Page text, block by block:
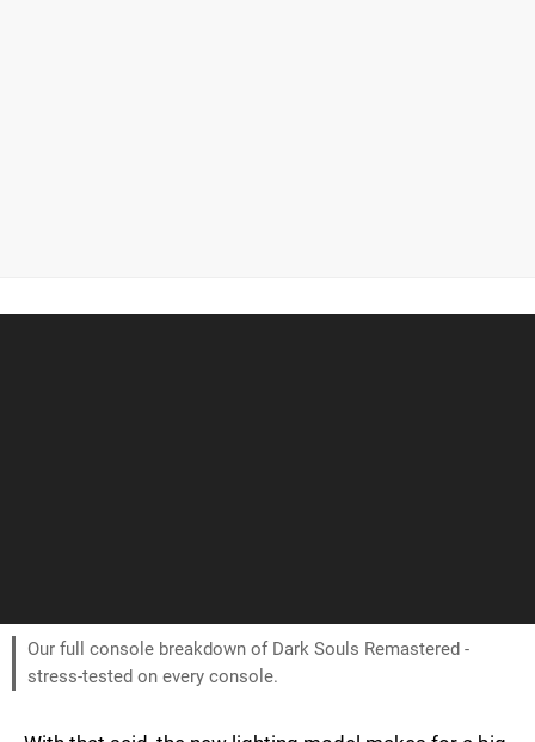
Our full console breakdown of Dark Souls Remastered -
stress-tested on every console.